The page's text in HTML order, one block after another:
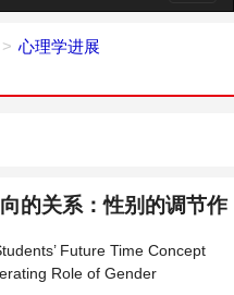
换
心理学进展
的关系：性别的调节作
Future Time Concept
Role of Gender